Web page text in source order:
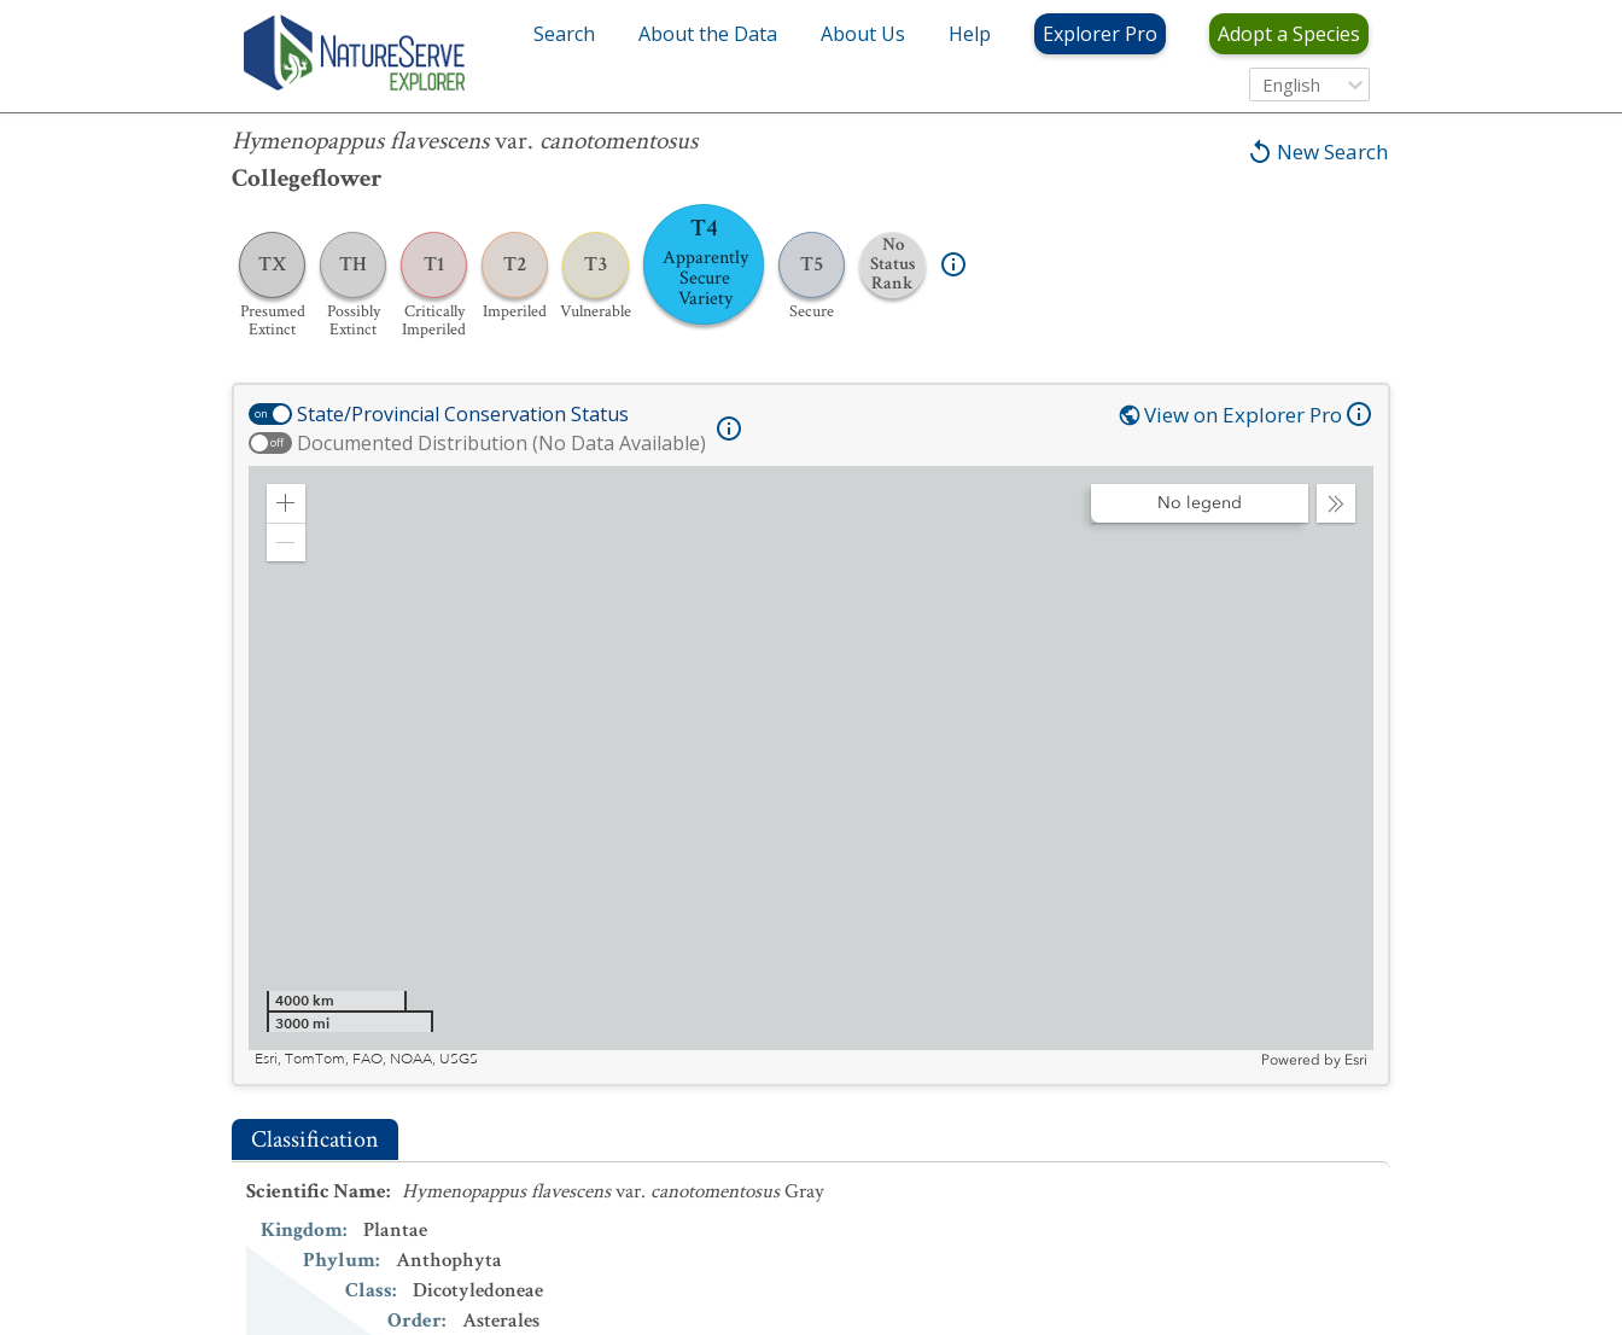
Search About the Data About Us Help Explorer Pro Adopt a Species
English
New Search
Hymenopappus flavescensvar. canotomentosus
Collegeflower
TX
Presumed
Extinct
TH
Possibly
Extinct
T1
Critically
Imperiled
T2
Imperiled
T3
Vulnerable
T4
Apparently
Secure
Variety
T5
Secure
No
Status
Rank
Hymenopappus flavescensvar.
on State/Provincial Conservation Status
off Documented Distribution (No Data Available)
View on Explorer Pro
Zoom
Collapse
No legend
4000 km
3000 mi
Esri, TomTom, FAO, NOAA, USGS
Powered by Esri
Classification
Scientific Name: Hymenopappus flavescensvar. canotomentosusGray
Kingdom:
Plantae
Phylum:
Anthophyta
Class:
Dicotyledoneae
Order:
Asterales